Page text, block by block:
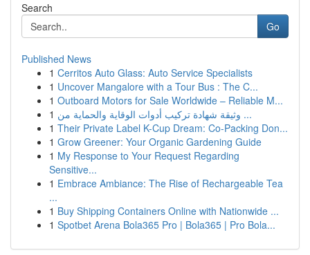
Search
Go
Published News
1 Cerritos Auto Glass: Auto Service Specialists
1 Uncover Mangalore with a Tour Bus : The C...
1 Outboard Motors for Sale Worldwide – Reliable M...
1
وثيقة شهادة تركيب أدوات الوقاية والحماية من ...
1 Their Private Label K-Cup Dream: Co-Packing Don...
1 Grow Greener: Your Organic Gardening Guide
1 My Response to Your Request Regarding
Sensitive...
1 Embrace Ambiance: The Rise of Rechargeable Tea
...
1 Buy Shipping Containers Online with Nationwide ...
1 Spotbet Arena Bola365 Pro | Bola365 | Pro Bola...